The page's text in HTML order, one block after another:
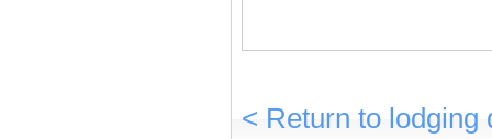
< Return to lodging